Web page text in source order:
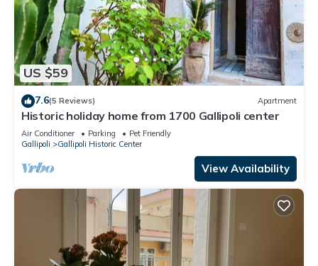
US $59
7.6(5 Reviews) Apartment
Historic holiday home from 1700 Gallipoli center
Air Conditioner Parking
Pet Friendly
Gallipoli
Gallipoli Historic Center
View Availability